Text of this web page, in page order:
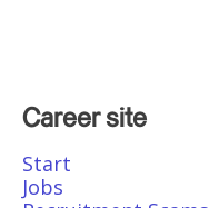
Career site
Start
Jobs